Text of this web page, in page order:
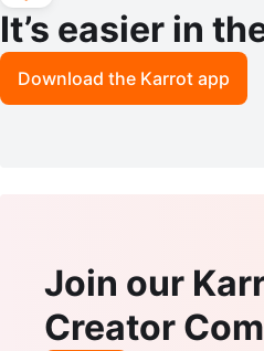
It’s easier in
Download the Karrot app
Join our
Creator